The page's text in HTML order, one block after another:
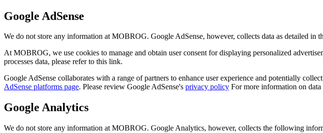
Google AdSense
We do not store any information at MOBROG. Google AdSense, however, collects data as detailed
At MOBROG, we use cookies to manage and obtain user consent for displaying personalized
processes data, please refer to this link.
Google AdSense collaborates with a range of partners to enhance user experience and potentially
AdSense platforms page. Please review Google AdSense's privacy policy For more information on
Google Analytics
We do not store any information at MOBROG. Google Analytics, however, collects the following